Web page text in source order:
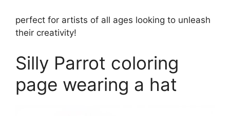
perfect for artists of all ages looking to unleash
their creativity!
Silly Parrot coloring
page wearing a hat